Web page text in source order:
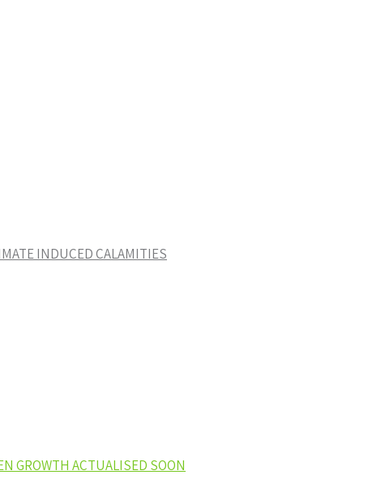
INDUCED CALAMITIES
GROWTH ACTUALISED SOON